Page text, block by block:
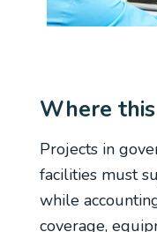
Where
Projects in
facilities must
while
coverage,